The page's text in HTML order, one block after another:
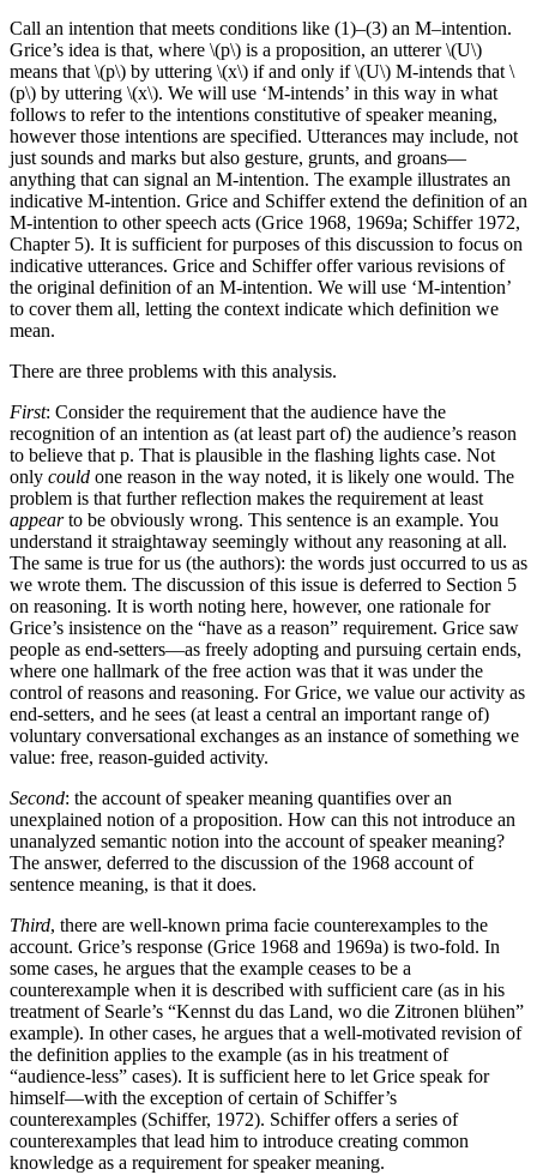
Call an intention that meets conditions like (1)–(3) an M–intention.
Grice’s idea is that, where \(p\) is a proposition, an utterer \(U\)
means that \(p\) by uttering \(x\) if and only if \(U\) M-intends that \
(p\) by uttering \(x\). We will use ‘M-intends’ in this way in what
follows to refer to the intentions constitutive of speaker meaning,
however those intentions are specified. Utterances may include, not
just sounds and marks but also gesture, grunts, and groans—
anything that can signal an M-intention. The example illustrates an
indicative M-intention. Grice and Schiffer extend the definition of an
M-intention to other speech acts (Grice 1968, 1969a; Schiffer 1972,
Chapter 5). It is sufficient for purposes of this discussion to focus on
indicative utterances. Grice and Schiffer offer various revisions of
the original definition of an M-intention. We will use ‘M-intention’
to cover them all, letting the context indicate which definition we
mean.
There are three problems with this analysis.
First: Consider the requirement that the audience have the
recognition of an intention as (at least part of) the audience’s reason
to believe that p. That is plausible in the flashing lights case. Not
only could one reason in the way noted, it is likely one would. The
problem is that further reflection makes the requirement at least
appearto be obviously wrong. This sentence is an example. You
understand it straightaway seemingly without any reasoning at all.
The same is true for us (the authors): the words just occurred to us as
we wrote them. The discussion of this issue is deferred to Section 5
on reasoning. It is worth noting here, however, one rationale for
Grice’s insistence on the “have as a reason” requirement. Grice saw
people as end-setters—as freely adopting and pursuing certain ends,
where one hallmark of the free action was that it was under the
control of reasons and reasoning. For Grice, we value our activity as
end-setters, and he sees (at least a central an important range of)
voluntary conversational exchanges as an instance of something we
value: free, reason-guided activity.
Second: the account of speaker meaning quantifies over an
unexplained notion of a proposition. How can this not introduce an
unanalyzed semantic notion into the account of speaker meaning?
The answer, deferred to the discussion of the 1968 account of
sentence meaning, is that it does.
Third, there are well-known prima facie counterexamples to the
account. Grice’s response (Grice 1968 and 1969a) is two-fold. In
some cases, he argues that the example ceases to be a
counterexample when it is described with sufficient care (as in his
treatment of Searle’s “Kennst du das Land, wo die Zitronen blühen”
example). In other cases, he argues that a well-motivated revision of
the definition applies to the example (as in his treatment of
“audience-less” cases). It is sufficient here to let Grice speak for
himself—with the exception of certain of Schiffer’s
counterexamples (Schiffer, 1972). Schiffer offers a series of
counterexamples that lead him to introduce creating common
knowledge as a requirement for speaker meaning.